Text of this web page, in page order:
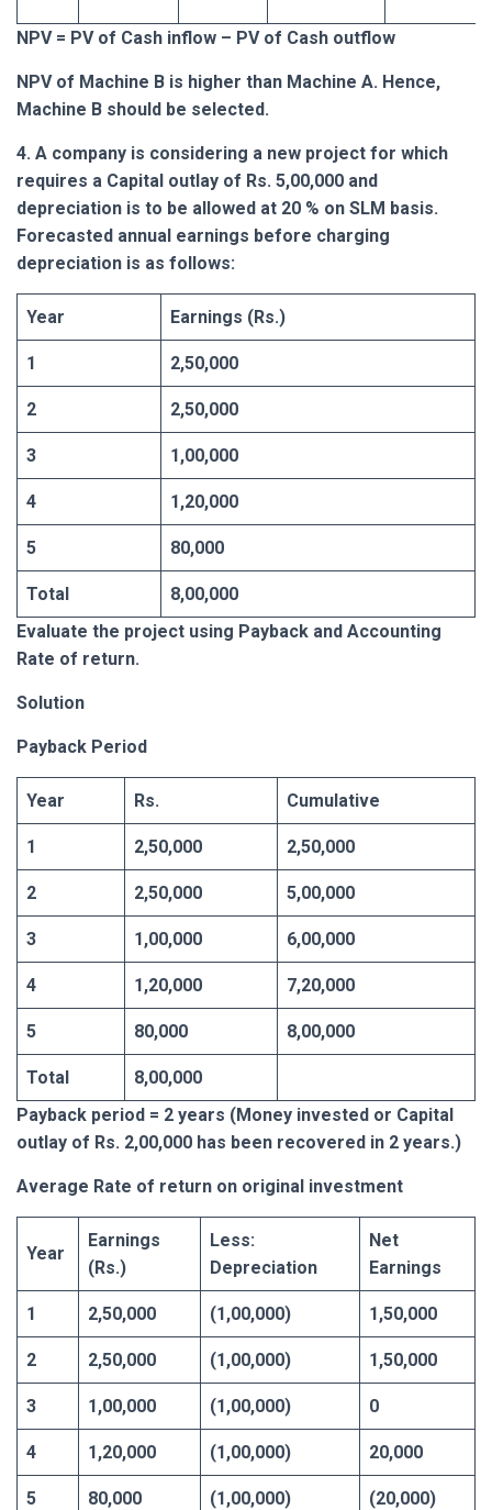
NPV = PV of Cash inflow – PV of Cash outflow
NPV of Machine B is higher than Machine A. Hence,
Machine B should be selected.
4. A company is considering a new project for which
requires a Capital outlay of Rs. 5,00,000 and
depreciation is to be allowed at 20 % on SLM basis.
Forecasted annual earnings before charging
depreciation is as follows:
Year Earnings (Rs.)
1 2,50,000
2 2,50,000
3 1,00,000
4 1,20,000
5 80,000
Total
8,00,000
Evaluate the project using Payback and Accounting
Rate of return.
Solution
Payback Period
Year Rs. Cumulative
1 2,50,000 2,50,000
2 2,50,000 5,00,000
3 1,00,000 6,00,000
4 1,20,000 7,20,000
5 80,000 8,00,000
Total
8,00,000
Payback period = 2 years (Money invested or Capital
outlay of Rs. 2,00,000 has been recovered in 2 years.)
Average Rate of return on original investment
Year
Earnings
(Rs.)
Less:
Depreciation
Net
Earnings
1 2,50,000 (1,00,000) 1,50,000
2 2,50,000 (1,00,000) 1,50,000
3 1,00,000 (1,00,000) 0
4 1,20,000 (1,00,000) 20,000
5 80,000 (1,00,000) (20,000)